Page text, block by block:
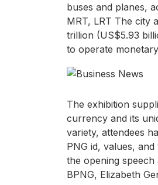
buses and planes,
MRT, LRT The city
trillion (US$5.93
to operate
The exhibition
currency and its
variety, attendees
PNG id, values,
the opening
BPNG, Elizabeth